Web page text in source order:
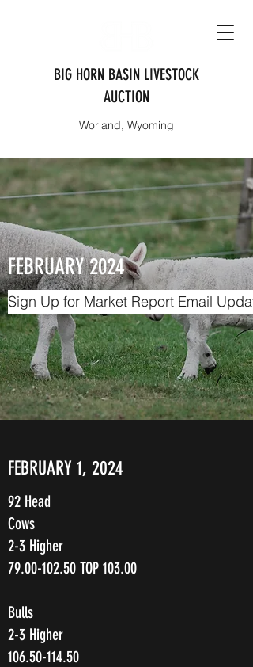
BIG HORN BASIN LIVESTOCK
AUCTION
Worland, Wyoming
FEBRUARY 2024
Sign Up for Market Report Email
FEBRUARY 1, 2024
92 Head
Cows
2-3 Higher
79.00-102.50 TOP 103.00
Bulls
2-3 Higher
106.50-114.50